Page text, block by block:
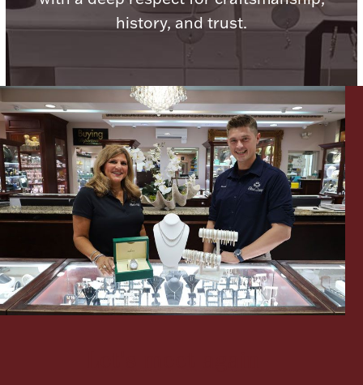
Vanity & Bath
Jewelry Care & Storage Essentials
Christmas
Ancients
Paper Money
history, and trust.